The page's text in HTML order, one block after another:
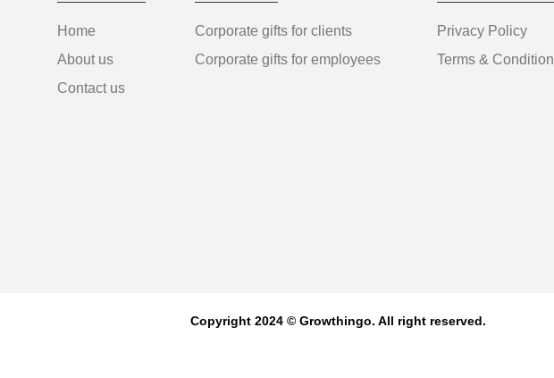
Home
About us
Contact us
Corporate gifts for clients
Corporate gifts for employees
Privacy Policy
Terms & Condition
Copyright 2024 © Growthingo. All right reserved.